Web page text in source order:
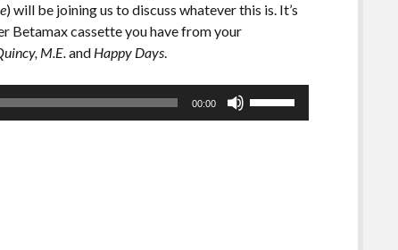
) will be joining us to discuss whatever this is. It’s
Betamax cassette you have from your
M.E.and Happy Days.
00:00